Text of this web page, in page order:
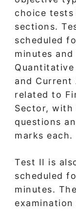
choice
sections.
scheduled
minutes and
and Current
related to
Sector, with
questions
marks each.
Test II is
scheduled
minutes. The
examination